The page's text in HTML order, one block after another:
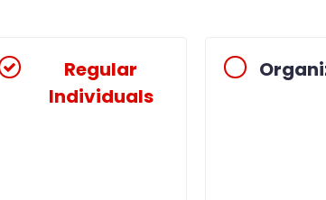
Regular
Individuals